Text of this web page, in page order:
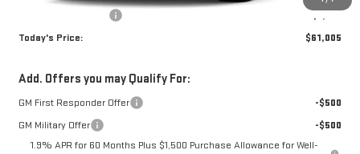
-$1,750
Today's Price:
$61,005
Add. Offers you may Qualify For:
GM First Responder Offer
-$500
GM Military Offer
-$500
1.9% APR for 60 Months Plus $1,500 Purchase Allowance for Well-